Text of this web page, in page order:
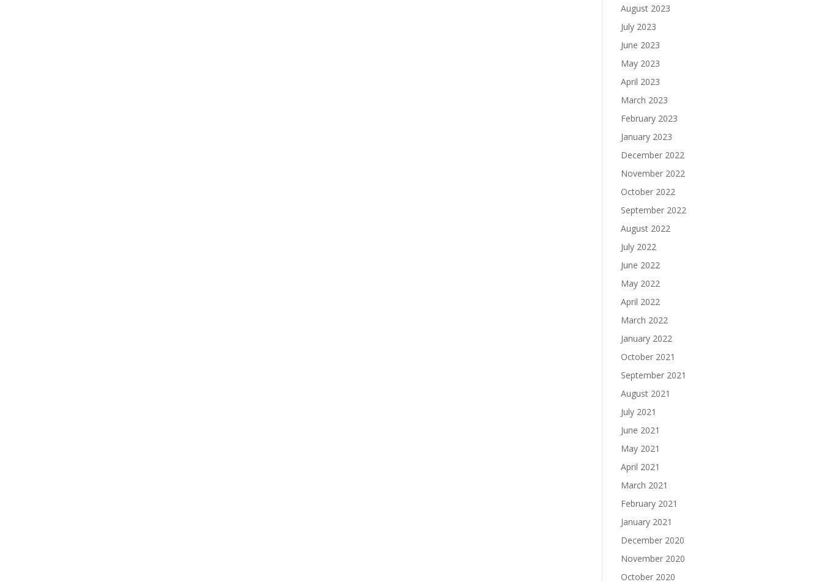
August 2023
July 2023
June 2023
May 2023
April 2023
March 2023
February 2023
January 2023
December 2022
November 2022
October 2022
September 2022
August 2022
July 2022
June 2022
May 2022
April 2022
March 2022
January 2022
October 2021
September 2021
August 2021
July 2021
June 2021
May 2021
April 2021
March 2021
February 2021
January 2021
December 2020
November 2020
October 2020